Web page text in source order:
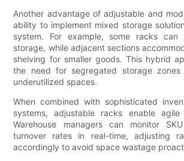
Another advantage of adjustable and
ability to implement mixed storage
system. For example, some racks
storage, while adjacent sections
shelving for smaller goods. This hybrid
the need for segregated storage
underutilized spaces.
When combined with sophisticated
systems, adjustable racks enable agile
Warehouse managers can monitor
turnover rates in real-time, adjusting
accordingly to avoid space wastage